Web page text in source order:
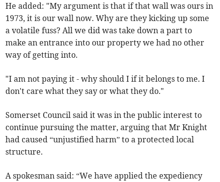
He added: "My argument is that if that wall was ours in
1973, it is our wall now. Why are they kicking up some
a volatile fuss? All we did was take down a part to
make an entrance into our property we had no other
way of getting into.
"I am not paying it - why should I if it belongs to me. I
don't care what they say or what they do."
Somerset Council said it was in the public interest to
continue pursuing the matter, arguing that Mr Knight
had caused “unjustified harm” to a protected local
structure.
A spokesman said: “We have applied the expediency